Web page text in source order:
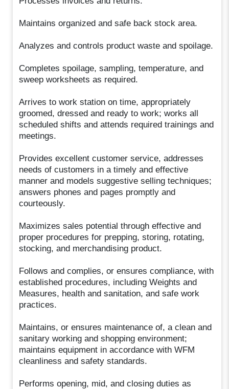
Maintains organized and safe back stock area.
Analyzes and controls product waste and spoilage.
Completes spoilage, sampling, temperature, and
sweep worksheets as required.
Arrives to work station on time, appropriately
groomed, dressed and ready to work; works all
scheduled shifts and attends required trainings and
meetings.
Provides excellent customer service, addresses
needs of customers in a timely and effective
manner and models suggestive selling techniques;
answers phones and pages promptly and
courteously.
Maximizes sales potential through effective and
proper procedures for prepping, storing, rotating,
stocking, and merchandising product.
Follows and complies, or ensures compliance, with
established procedures, including Weights and
Measures, health and sanitation, and safe work
practices.
Maintains, or ensures maintenance of, a clean and
sanitary working and shopping environment;
maintains equipment in accordance with WFM
cleanliness and safety standards.
Performs opening, mid, and closing duties as